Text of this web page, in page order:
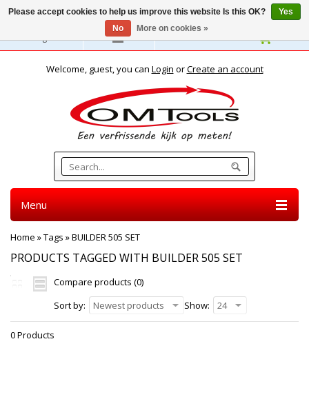
English
Welcome, guest, you can Login orCreate an account
Menu
Home »Tags »BUILDER 505 SET
PRODUCTS TAGGED WITH BUILDER 505 SET
Compare products (0)
Sort by:
Newest products Show: 24
0 Products
Please accept cookies to help us improve this website Is this OK?
Yes
No
More on cookies »